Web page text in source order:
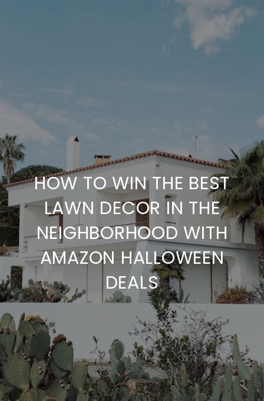
HOW TO WIN THE BEST
LAWN DECOR IN THE
NEIGHBORHOOD WITH
AMAZON HALLOWEEN
DEALS